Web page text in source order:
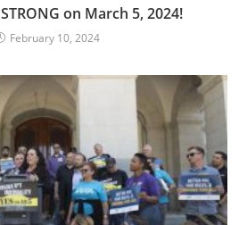
on March 5, 2024!
February 10, 2024